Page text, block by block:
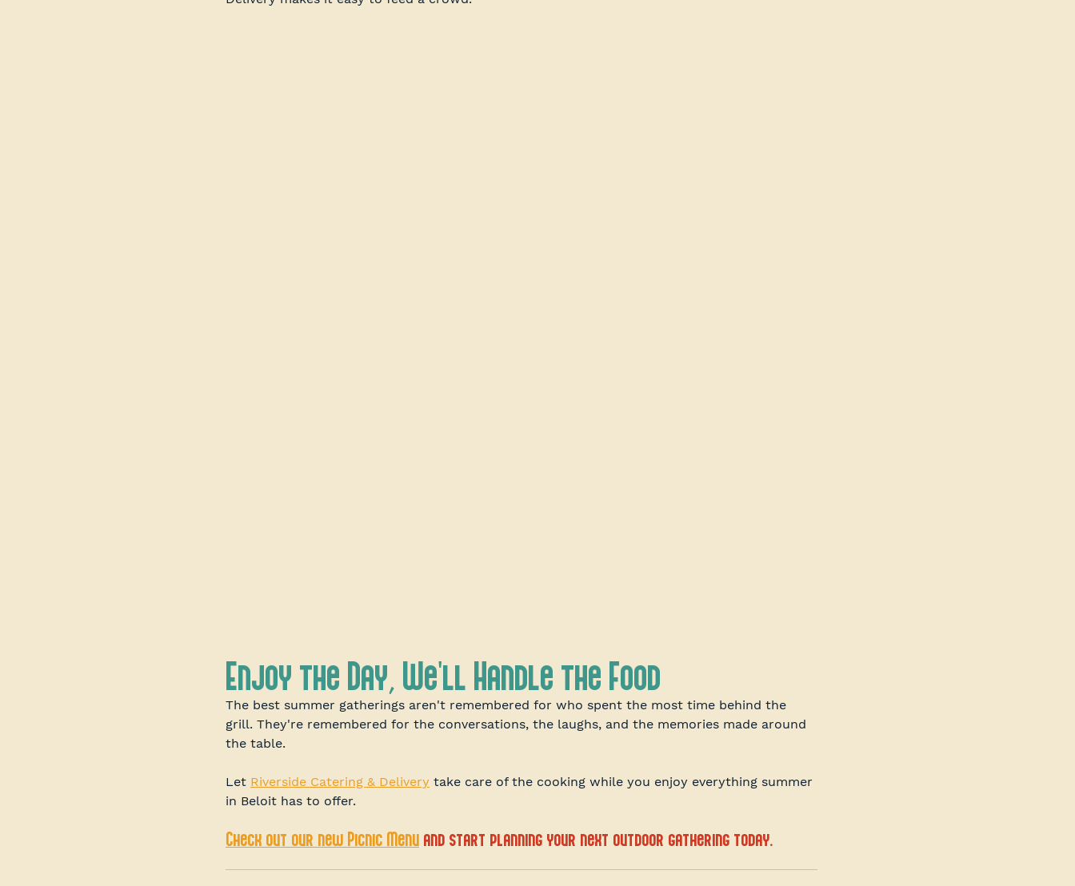
Enjoy the Day, We'll Handle the Food
The best summer gatherings aren't remembered for who spent the most time behind the
grill. They're remembered for the conversations, the laughs, and the memories made around
the table.
Let Riverside Catering & Delivery take care of the cooking while you enjoy everything summer
in Beloit has to offer.
Check out our new Picnic Menu and start planning your next outdoor gathering today.